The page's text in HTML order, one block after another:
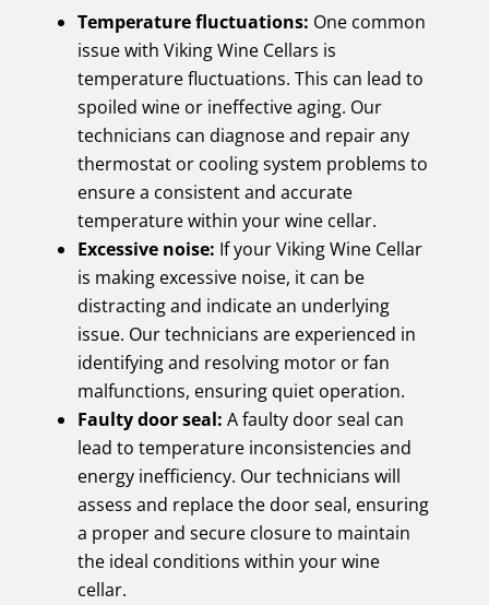
Temperature fluctuations: One common
issue with Viking Wine Cellars is
temperature fluctuations. This can lead to
spoiled wine or ineffective aging. Our
technicians can diagnose and repair any
thermostat or cooling system problems to
ensure a consistent and accurate
temperature within your wine cellar.
Excessive noise: If your Viking Wine Cellar
is making excessive noise, it can be
distracting and indicate an underlying
issue. Our technicians are experienced in
identifying and resolving motor or fan
malfunctions, ensuring quiet operation.
Faulty door seal: A faulty door seal can
lead to temperature inconsistencies and
energy inefficiency. Our technicians will
assess and replace the door seal, ensuring
a proper and secure closure to maintain
the ideal conditions within your wine
cellar.